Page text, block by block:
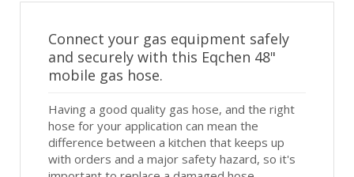
Connect your gas equipment safely
and securely with this Eqchen 48"
mobile gas hose.
Having a good quality gas hose, and the right
hose for your application can mean the
difference between a kitchen that keeps up
with orders and a major safety hazard, so it's